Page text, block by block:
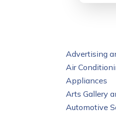
Advertising
Air
Appliances
Arts Gallery
Automotive